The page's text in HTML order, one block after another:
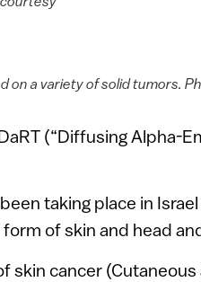
on a variety of solid tumors.
(“Diffusing Alpha-
taking place in
of skin and head
skin cancer